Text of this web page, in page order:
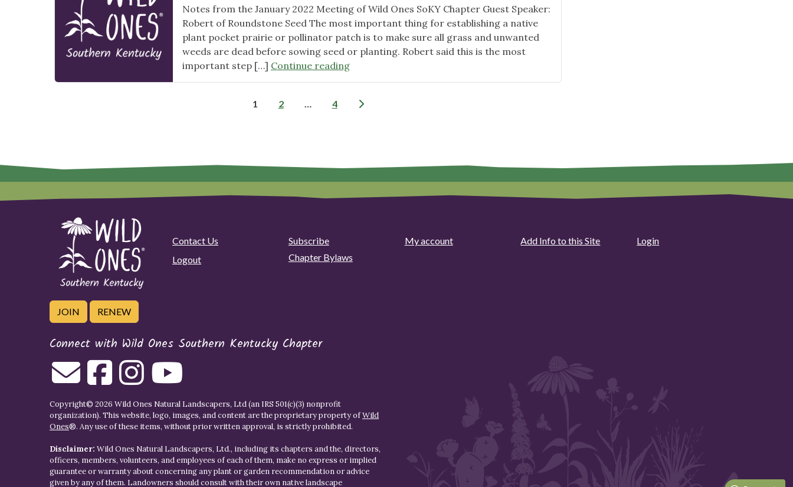
(Midwest
US)"
Notes from the January 2022 Meeting of Wild Ones SoKY Chapter Guest Speaker:
Robert of Roundstone Seed The most important thing for establishing a native
plant pocket prairie or pollinator patch is to make sure all grass and unwanted
weeds are dead before sowing seed or planting. Robert said this is the most
important step […] Continue reading"Pocket
Posts
1 2 4
Contact Us Subscribe My account Add Info to this Site
Login
Logout
Chapter Bylaws
JOIN RENEW
Connect with Wild Ones Southern Kentucky Chapter
Copyright© 2026 Wild Ones Natural Landscapers, Ltd (an IRS 501(c)(3) nonprofit
organization). This website, logo, images, and content are the proprietary property ofWild
Ones®. Any use of these items, without prior written approval, is strictly prohibited.
Disclaimer: Wild Ones Natural Landscapers, Ltd., including its chapters and the, directors,
officers, members, volunteers, and employees of each of them, make no express or implied
guarantee or warranty about concerning any plant or garden recommendation or advice
given by any of them. Landowners should consult with their own native landscape